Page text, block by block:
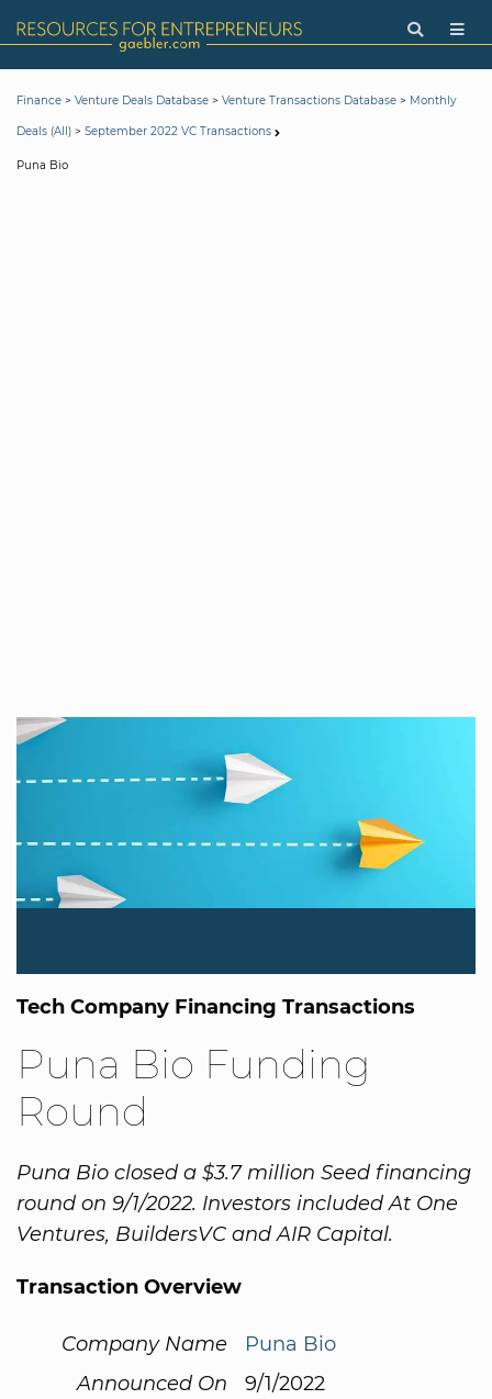
Finance > Venture Deals Database > Venture Transactions Database > Monthly
Deals (All) > September 2022 VC Transactions
Puna Bio
Tech Company Financing Transactions
Puna Bio Funding
Round
Puna Bio closed a $3.7 million Seed financing
round on 9/1/2022. Investors included At One
Ventures, BuildersVC and AIR Capital.
Transaction Overview
Company Name
Puna Bio
Announced On
9/1/2022